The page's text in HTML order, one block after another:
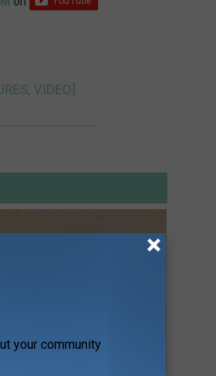
VIDEO]
your community